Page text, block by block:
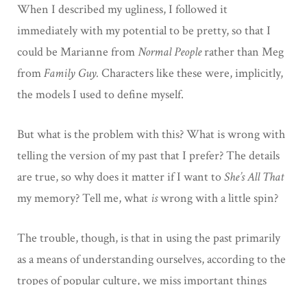
When I described my ugliness, I followed it
immediately with my potential to be pretty, so that I
could be Marianne fromNormal Peoplerather than Meg
fromFamily Guy. Characters like these were, implicitly,
the models I used to define myself.
But what is the problem with this? What is wrong with
telling the version of my past that I prefer? The details
are true, so why does it matter if I want toShe’s All That
my memory? Tell me, what iswrong with a little spin?
The trouble, though, is that in using the past primarily
as a means of understanding ourselves, according to the
tropes of popular culture, we miss important things